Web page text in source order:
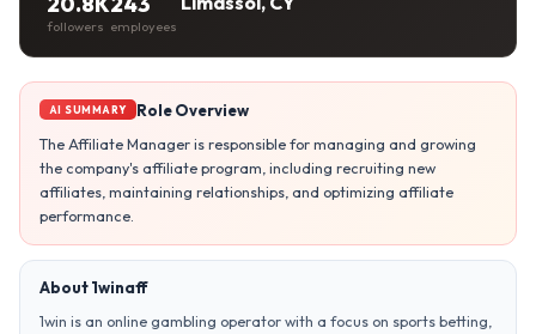
followers employees
AI SUMMARY
Role Overview
The Affiliate Manager is responsible for managing and growing
the company's affiliate program, including recruiting new
affiliates, maintaining relationships, and optimizing affiliate
performance.
About 1winaff
1win is an online gambling operator with a focus on sports betting,